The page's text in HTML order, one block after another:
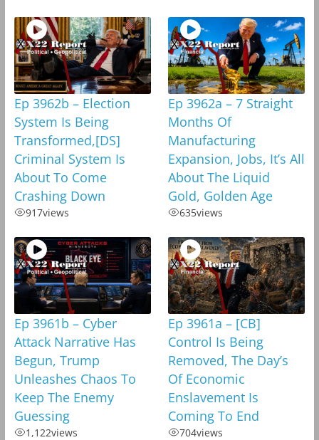
Ep 3962b – Election
System Is Being
Transformed,[DS]
Criminal System Is
About To Come
Crashing Down
917views
Ep 3962a – 7 Straight
Months Of
Manufacturing
Expansion, Jobs, It’s All
About The Liquid
Gold, Golden Age
635views
Ep 3961b – Cyber
Attack Narrative Has
Begun, Trump
Unleashes Chaos To
Keep The Enemy
Guessing
1,122views
Ep 3961a – [CB]
Control Is Being
Removed, The Day’s
Of Economic
Enslavement Is
Coming To End
704views